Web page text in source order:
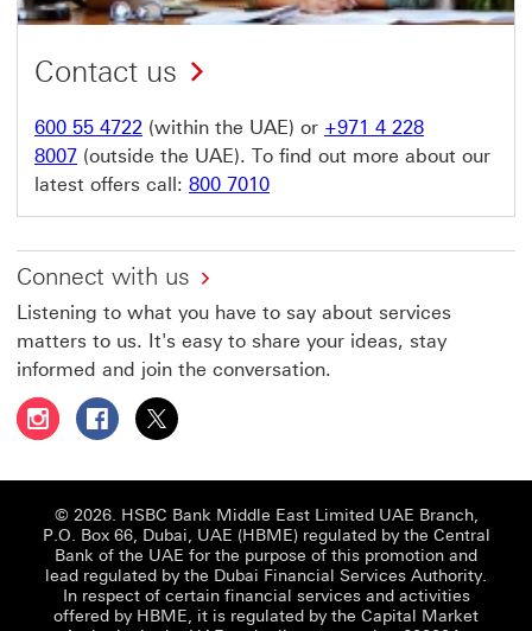
Contact us
600 55 4722 (within the UAE) or +971 4 228
8007 (outside the UAE). To find out more about our
latest offers call: 800 7010
Connect with us
Listening to what you have to say about services
matters to us. It's easy to share your ideas, stay
informed and join the conversation.
Follow HSBC UAE on Instagram This link will open in a
Follow HSBC UAE on Facebook This link will
Follow HSBC UAE on X, formerly Twitter
© 2026. HSBC Bank Middle East Limited UAE Branch,
P.O. Box 66, Dubai, UAE (HBME) regulated by the Central
Bank of the UAE for the purpose of this promotion and
lead regulated by the Dubai Financial Services Authority.
In respect of certain financial services and activities
offered by HBME, it is regulated by the Capital Market